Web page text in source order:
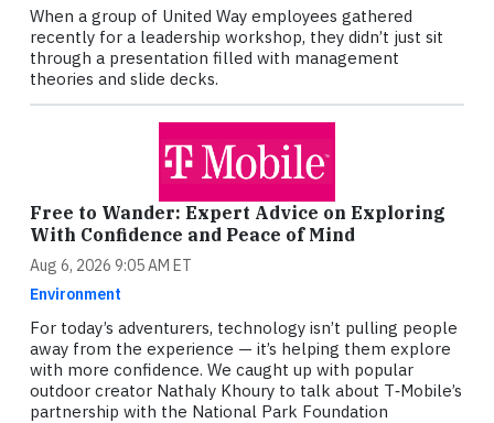
When a group of United Way employees gathered
recently for a leadership workshop, they didn’t just sit
through a presentation filled with management
theories and slide decks.
Free to Wander: Expert Advice on Exploring
With Confidence and Peace of Mind
Aug 6, 2026 9:05 AM ET
Environment
For today’s adventurers, technology isn’t pulling people
away from the experience — it’s helping them explore
with more confidence. We caught up with popular
outdoor creator Nathaly Khoury to talk about T‑Mobile’s
partnership with the National Park Foundation